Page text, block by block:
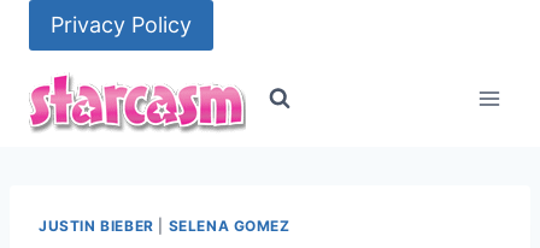
content
Privacy Policy
JUSTIN BIEBER SELENA GOMEZ